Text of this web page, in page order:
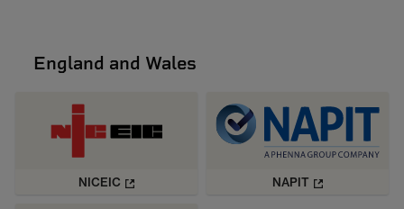
England and Wales
NICEIC NAPIT